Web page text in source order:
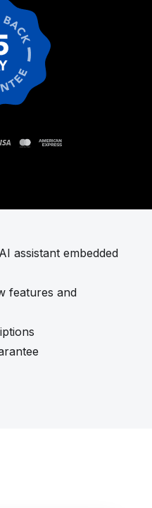
assistant embedded
features and